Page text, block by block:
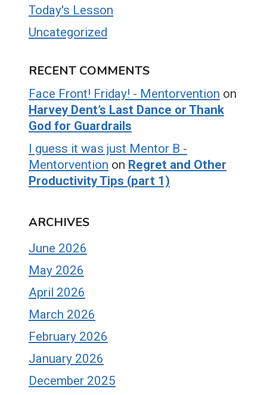
Today's Lesson
Uncategorized
RECENT COMMENTS
Face Front! Friday! - Mentorvention on
Harvey Dent’s Last Dance or Thank
God for Guardrails
I guess it was just Mentor B -
Mentorvention on Regret and Other
Productivity Tips (part 1)
ARCHIVES
June 2026
May 2026
April 2026
March 2026
February 2026
January 2026
December 2025